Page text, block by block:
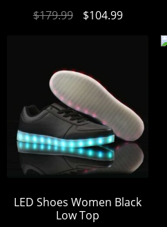
out of 5
$179.99 $104.99
LED Shoes Women Black
Low Top